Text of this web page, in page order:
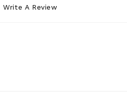
Write A Review